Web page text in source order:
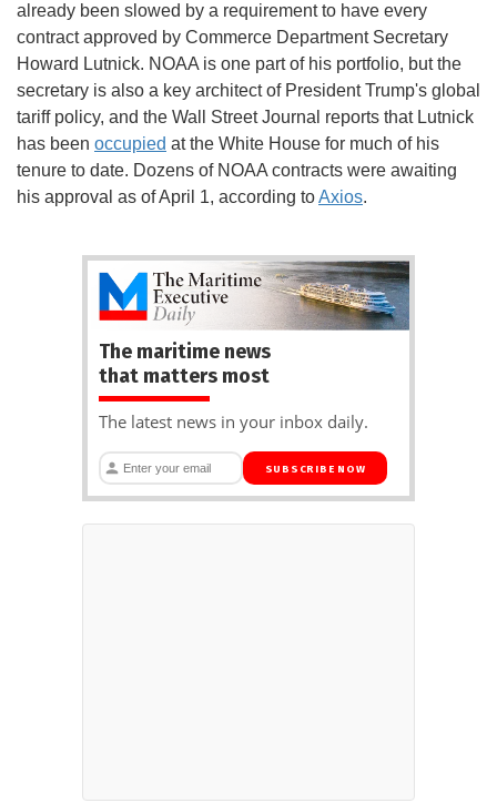
already been slowed by a requirement to have every
contract approved by Commerce Department Secretary
Howard Lutnick. NOAA is one part of his portfolio, but the
secretary is also a key architect of President Trump's global
tariff policy, and the Wall Street Journal reports that Lutnick
has been occupied at the White House for much of his
tenure to date. Dozens of NOAA contracts were awaiting
his approval as of April 1, according toAxios.
The maritime news
that matters most
The latest news in your inbox daily.
SUBSCRIBE NOW